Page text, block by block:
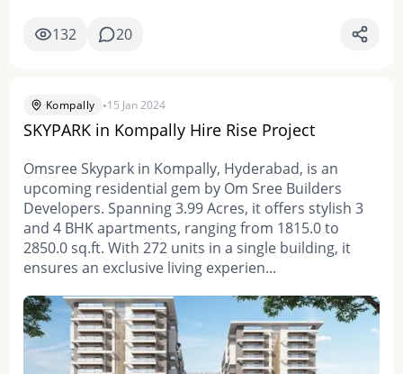
132 20
Kompally •15 Jan 2024
SKYPARK in Kompally Hire Rise Project
Omsree Skypark in Kompally, Hyderabad, is an
upcoming residential gem by Om Sree Builders
Developers. Spanning 3.99 Acres, it offers stylish 3
and 4 BHK apartments, ranging from 1815.0 to
2850.0 sq.ft. With 272 units in a single building, it
ensures an exclusive living experien...